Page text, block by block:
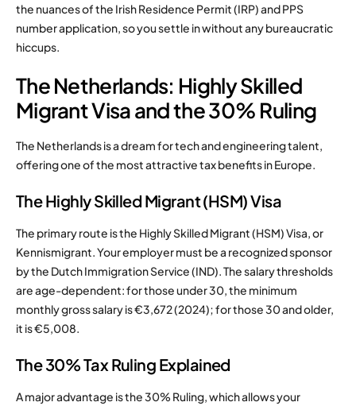
the nuances of the Irish Residence Permit (IRP) and PPS
number application, so you settle in without any bureaucratic
hiccups.
The Netherlands: Highly Skilled
Migrant Visa and the 30% Ruling
The Netherlands is a dream for tech and engineering talent,
offering one of the most attractive tax benefits in Europe.
The Highly Skilled Migrant (HSM) Visa
The primary route is the Highly Skilled Migrant (HSM) Visa, or
Kennismigrant. Your employer must be a recognized sponsor
by the Dutch Immigration Service (IND). The salary thresholds
are age-dependent: for those under 30, the minimum
monthly gross salary is €3,672 (2024); for those 30 and older,
it is €5,008.
The 30% Tax Ruling Explained
A major advantage is the 30% Ruling, which allows your